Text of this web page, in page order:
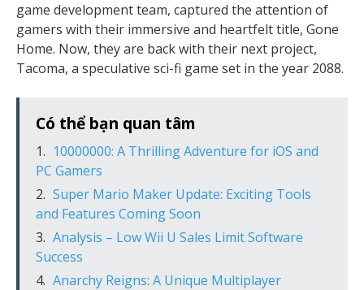
game development team, captured the attention of
gamers with their immersive and heartfelt title, Gone
Home. Now, they are back with their next project,
Tacoma, a speculative sci-fi game set in the year 2088.
Có thể bạn quan tâm
10000000: A Thrilling Adventure for iOS and
PC Gamers
Super Mario Maker Update: Exciting Tools
and Features Coming Soon
Analysis – Low Wii U Sales Limit Software
Success
Anarchy Reigns: A Unique Multiplayer